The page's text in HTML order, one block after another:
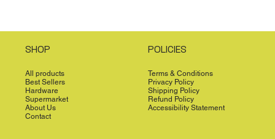
SHOP
All products
Best Sellers
Hardware
Supermarket
About Us
Contact
POLICIES
Terms & Conditions
Privacy Policy
Shipping Policy
Refund Policy
Accessibility Statement